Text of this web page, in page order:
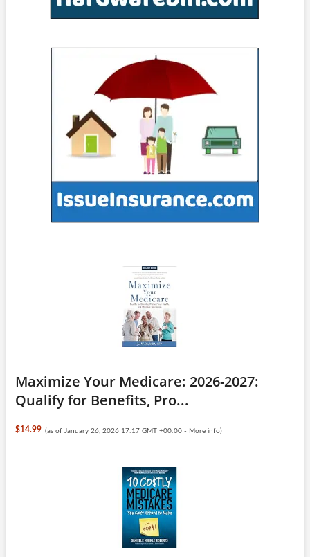
Maximize Your Medicare: 2026-2027:
Qualify for Benefits, Pro...
$14.99 (as of January 26, 2026 17:17 GMT +00:00 - More info)